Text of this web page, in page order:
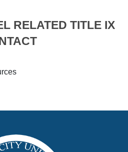
RELATED TITLE IX